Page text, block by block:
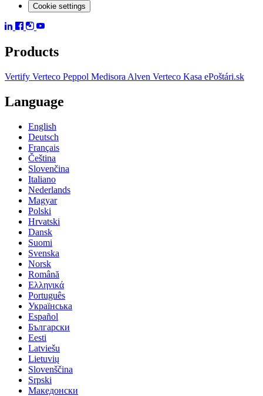
Cookie settings
Products
Vertify Verteco Peppol Medisora Alven Verteco Kasa ePoštári.sk
Language
English
Deutsch
Français
Čeština
Slovenčina
Italiano
Nederlands
Magyar
Polski
Hrvatski
Dansk
Suomi
Svenska
Norsk
Română
Ελληνικά
Português
Українська
Español
Български
Eesti
Latviešu
Lietuvių
Slovenščina
Srpski
Македонски